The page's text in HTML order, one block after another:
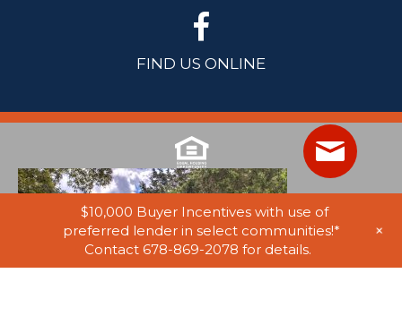
FIND US ONLINE
$10,000 Buyer Incentives with use of
preferred lender in select communities!*
Contact 678-869-2078 for details.
+